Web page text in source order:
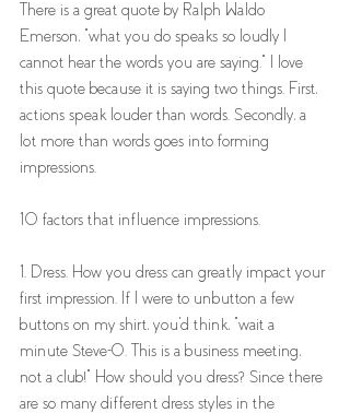
There is a great quote by Ralph Waldo
Emerson, "what you do speaks so loudly I
cannot hear the words you are saying." I love
this quote because it is saying two things. First,
actions speak louder than words. Secondly, a
lot more than words goes into forming
impressions.
10 factors that influence impressions.
1. Dress. How you dress can greatly impact your
first impression. If I were to unbutton a few
buttons on my shirt, you'd think, "wait a
minute Steve-O. This is a business meeting,
not a club!" How should you dress? Since there
are so many different dress styles in the